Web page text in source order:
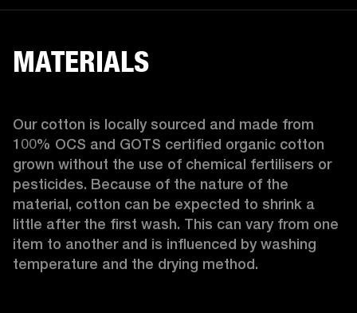
MATERIALS
Our cotton is locally sourced and made from
100% OCS and GOTS certified organic cotton
grown without the use of chemical fertilisers or
pesticides. Because of the nature of the
material, cotton can be expected to shrink a
little after the first wash. This can vary from one
item to another and is influenced by washing
temperature and the drying method.